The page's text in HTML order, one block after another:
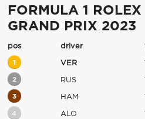
FORMULA 1
GRAND PRIX 2023
pos driver
1 VER
2 RUS
3 HAM
4 ALO